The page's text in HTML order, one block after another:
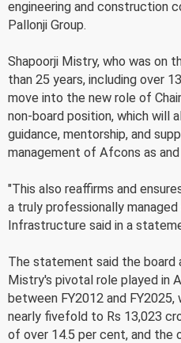
engineering and construction
Pallonji Group.
Shapoorji Mistry, who was on
than 25 years, including over
move into the new role of
non-board position, which will
guidance, mentorship, and
management of Afcons as and
"This also reaffirms and
a truly professionally
Infrastructure said in a
The statement said the board
Mistry's pivotal role played in
between FY2012 and
nearly fivefold to Rs 13,023
of over 14.5 per cent, and the